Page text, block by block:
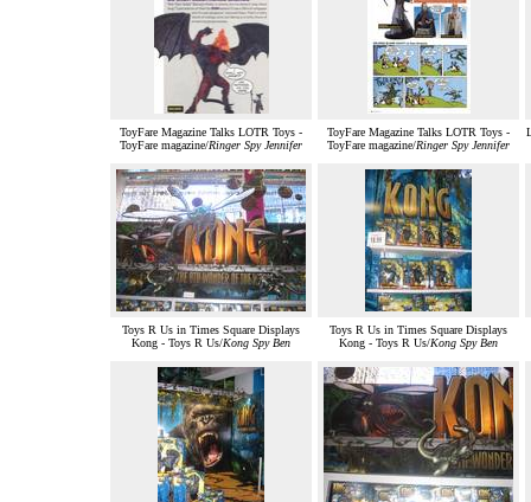
ToyFare Magazine Talks LOTR Toys -
ToyFare magazine/Ringer Spy Jennifer
ToyFare Magazine Talks LOTR Toys -
ToyFare magazine/Ringer Spy Jennifer
Toys R Us in Times Square Displays
Kong - Toys R Us/Kong Spy Ben
Toys R Us in Times Square Displays
Kong - Toys R Us/Kong Spy Ben